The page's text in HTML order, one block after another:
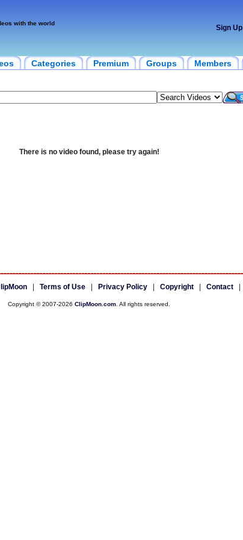
with the world
Sign Up
Categories Premium Groups Members
There is no video found, please try again!
| Terms of Use| Privacy Policy| Copyright| Contact|
Copyright © 2007-2026 ClipMoon.com . All rights reserved.